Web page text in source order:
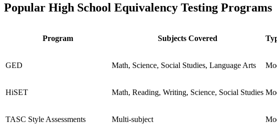
Popular High School Equivalency Testing Programs
Program Subjects Covered
GED Math, Science, Social Studies, Language Arts
HiSET Math, Reading, Writing, Science, Social Studies
TASC Style Assessments Multi-subject